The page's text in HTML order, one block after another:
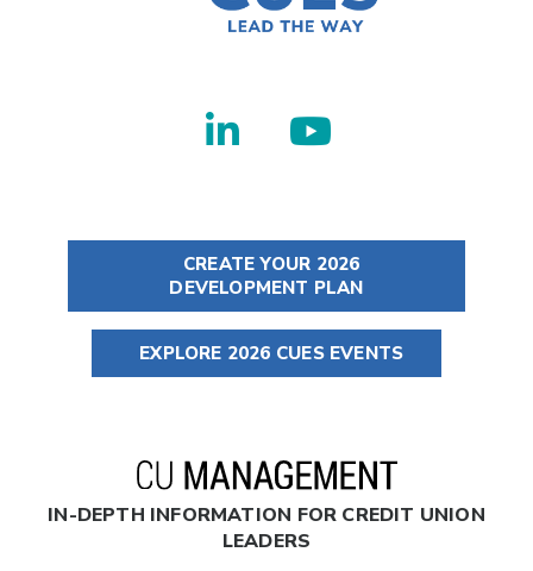
CREATE YOUR 2026
DEVELOPMENT PLAN
EXPLORE 2026 CUES EVENTS
IN-DEPTH INFORMATION FOR CREDIT UNION
LEADERS